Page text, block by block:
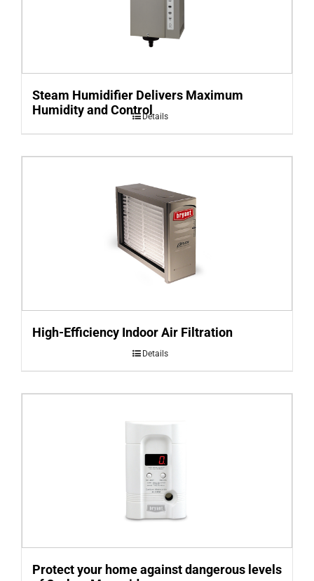
Steam Humidifier Delivers Maximum
Humidity and ControlDetails
High-Efficiency Indoor Air Filtration
Details
Protect your home against dangerous levels